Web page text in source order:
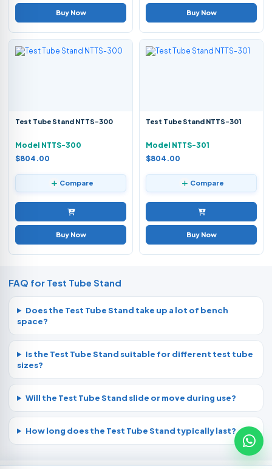
Buy Now Buy Now
Test Tube Stand NTTS-300
Model NTTS-300
$804.00
Compare
Buy Now
Test Tube Stand NTTS-301
Model NTTS-301
$804.00
Compare
Buy Now
FAQ for Test Tube Stand
Does the Test Tube Stand take up a lot of bench
space?
Is the Test Tube Stand suitable for different test tube
sizes?
Will the Test Tube Stand slide or move during use?
How long does the Test Tube Stand typically last?